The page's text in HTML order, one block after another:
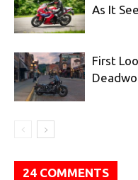
As It
First
24 COMMENTS